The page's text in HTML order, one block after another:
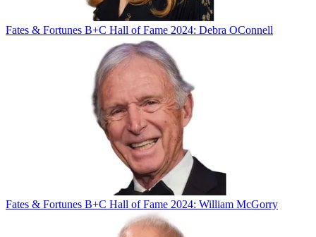
Fates & Fortunes B+C Hall of Fame 2024: Debra OConnell
Fates & Fortunes B+C Hall of Fame 2024: William McGorry